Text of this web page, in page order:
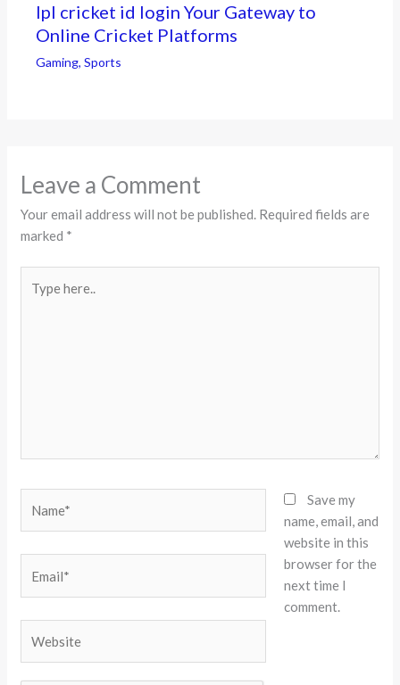
Ipl cricket id login Your Gateway to
Online Cricket Platforms
Gaming,Sports
Leave a Comment
Your email address will not be published. Required fields are
marked *
here..
Save my
name, email, and
website in this
browser for the
next time I
comment.